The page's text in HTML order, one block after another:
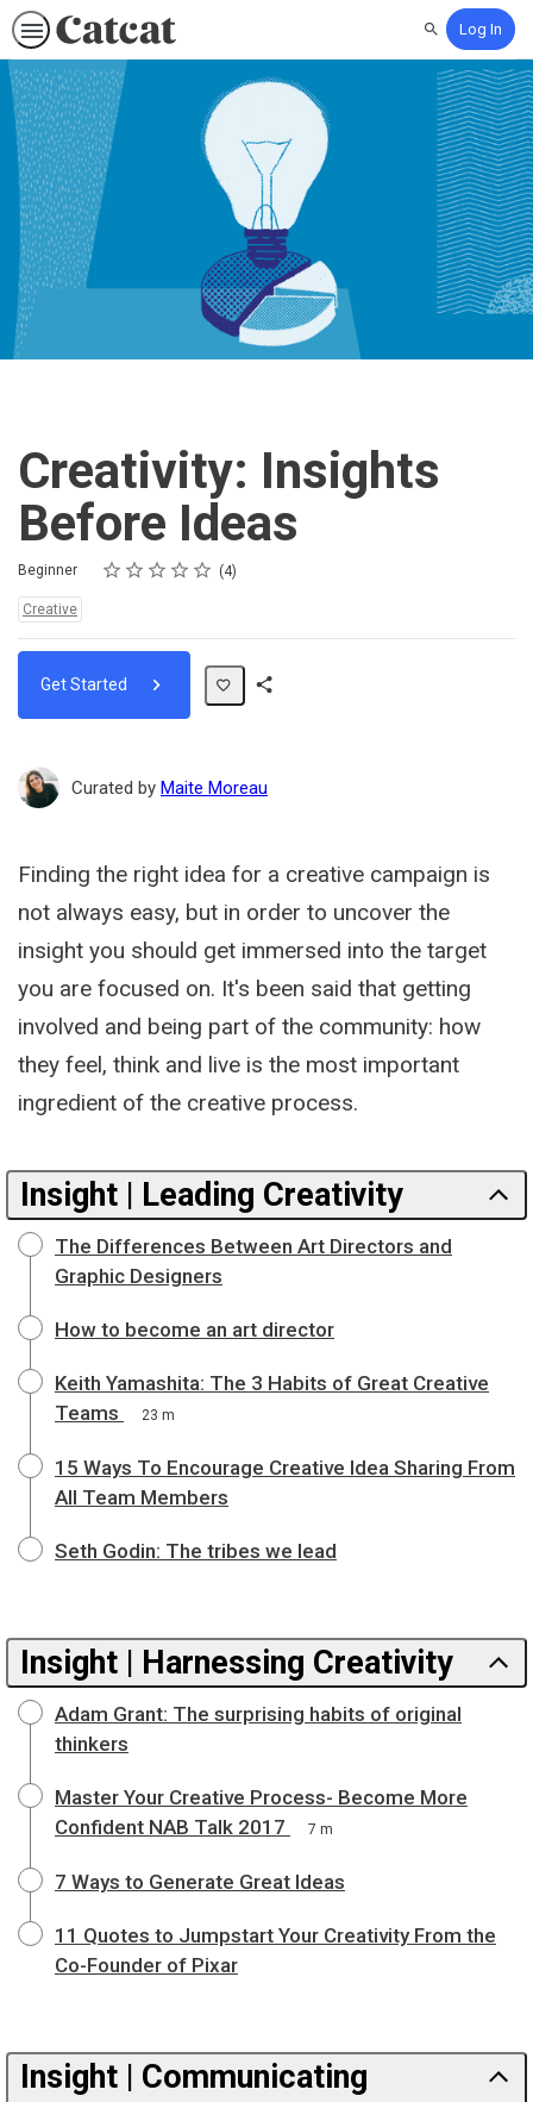
SearchLog In
Creativity: Insights
Before Ideas
Difficulty
Beginner Rating
1 star
2 stars
3 stars
4 stars
5 stars
Average rating: 5.0 4
4 reviews
Topics:
Creative
Get Started
Curated by Maite Moreau
Finding the right idea for a creative campaign is
not always easy, but in order to uncover the
insight you should get immersed into the target
you are focused on. It's been said that getting
involved and being part of the community: how
they feel, think and live is the most important
ingredient of the creative process.
Insight | Leading Creativity
The Differences Between Art Directors and
Graphic Designers
How to become an art director
Keith Yamashita: The 3 Habits of Great Creative
Teams
23 m
15 Ways To Encourage Creative Idea Sharing From
All Team Members
Seth Godin: The tribes we lead
Insight | Harnessing Creativity
Adam Grant: The surprising habits of original
thinkers
Master Your Creative Process- Become More
Confident NAB Talk 2017
7 m
7 Ways to Generate Great Ideas
11 Quotes to Jumpstart Your Creativity From the
Co-Founder of Pixar
Insight | Communicating